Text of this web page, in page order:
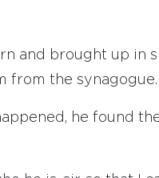
and brought up in
from the synagogue.
he found